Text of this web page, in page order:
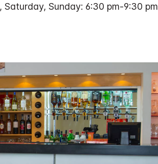
Saturday, Sunday: 6:30 pm-9:30 pm